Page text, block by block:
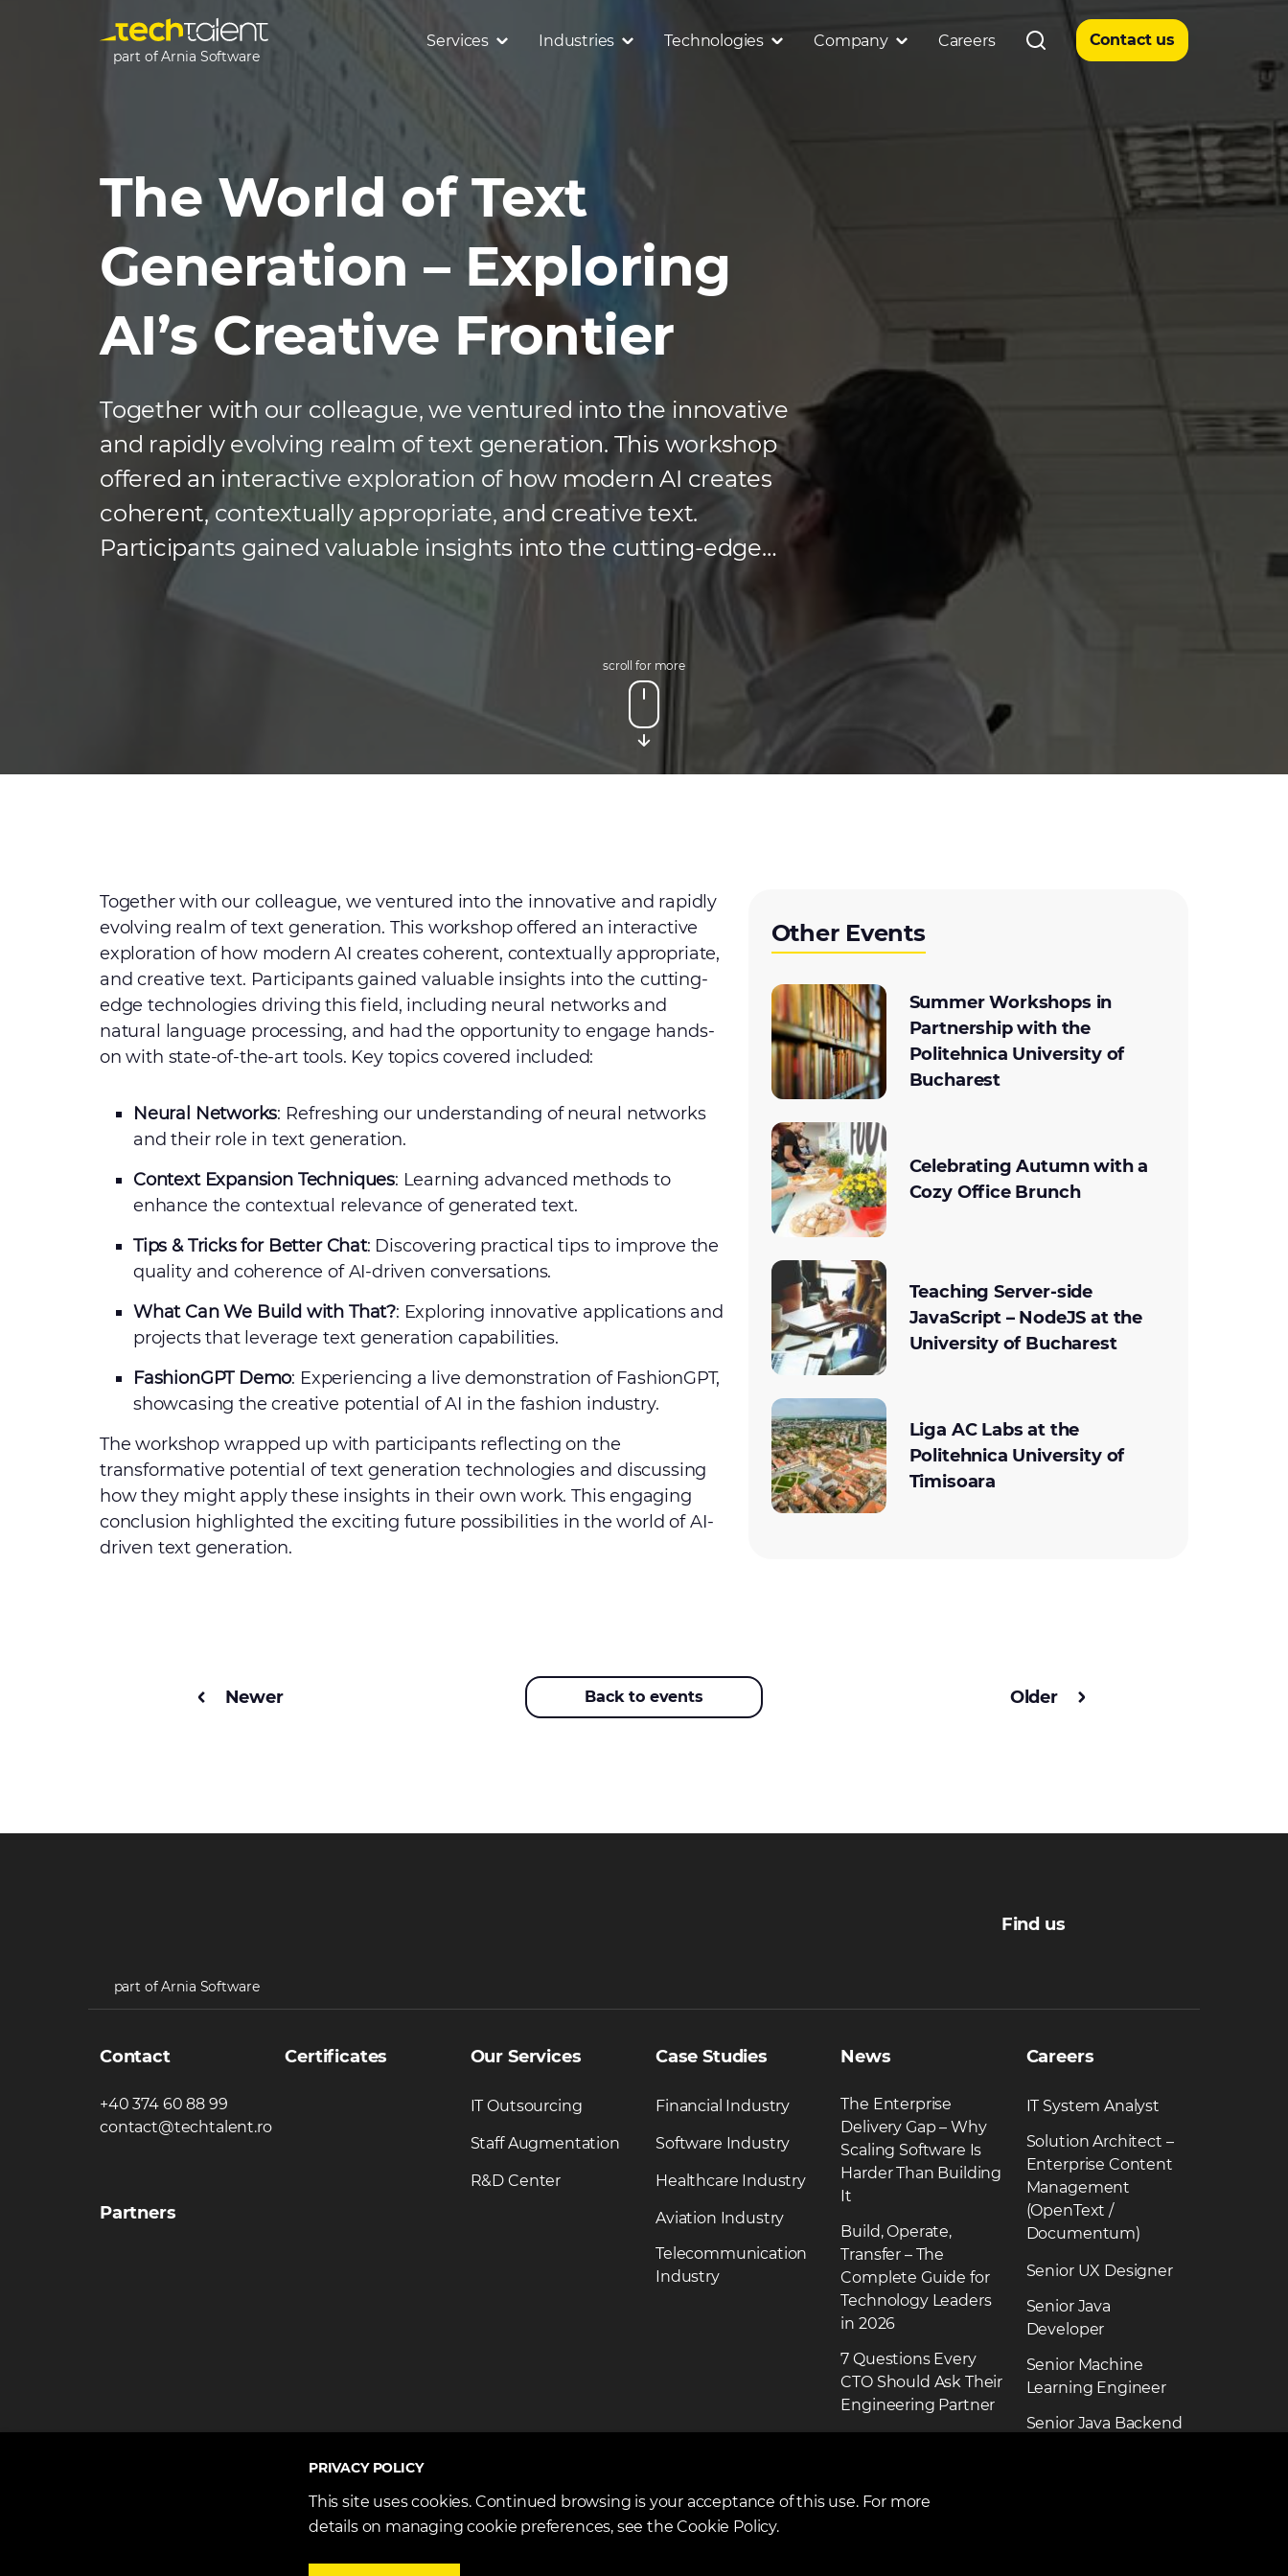
part of Arnia Software
Services Industries Technologies Company Careers Contact us
The World of Text
Generation – Exploring
AI’s Creative Frontier
Together with our colleague, we ventured into the innovative
and rapidly evolving realm of text generation. This workshop
offered an interactive exploration of how modern AI creates
coherent, contextually appropriate, and creative text.
Participants gained valuable insights into the cutting-edge
technologies driving this field, including neural networks and
natural language processing, and had the opportunity […]
scroll for more
Together with our colleague, we ventured into the innovative and rapidly
evolving realm of text generation. This workshop offered an interactive
exploration of how modern AI creates coherent, contextually appropriate,
and creative text. Participants gained valuable insights into the cutting-
edge technologies driving this field, including neural networks and
natural language processing, and had the opportunity to engage hands-
on with state-of-the-art tools. Key topics covered included:
Neural Networks: Refreshing our understanding of neural networks
and their role in text generation.
Context Expansion Techniques: Learning advanced methods to
enhance the contextual relevance of generated text.
Tips & Tricks for Better Chat: Discovering practical tips to improve the
quality and coherence of AI-driven conversations.
What Can We Build with That?: Exploring innovative applications and
projects that leverage text generation capabilities.
FashionGPT Demo: Experiencing a live demonstration of FashionGPT,
showcasing the creative potential of AI in the fashion industry.
The workshop wrapped up with participants reflecting on the
transformative potential of text generation technologies and discussing
how they might apply these insights in their own work. This engaging
conclusion highlighted the exciting future possibilities in the world of AI-
driven text generation.
Other Events
Summer Workshops in
Partnership with the
Politehnica University of
Bucharest
Celebrating Autumn with a
Cozy Office Brunch
Teaching Server-side
JavaScript – NodeJS at the
University of Bucharest
Liga AC Labs at the
Politehnica University of
Timisoara
Newer Back to events Older
part of Arnia Software
Find us
Contact
+40 374 60 88 99
contact@techtalent.ro
Partners
Certificates Our Services
IT Outsourcing
Staff Augmentation
R&D Center
Case Studies
Financial Industry
Software Industry
Healthcare Industry
Aviation Industry
Telecommunication
Industry
News
The Enterprise
Delivery Gap – Why
Scaling Software Is
Harder Than Building
It
Build, Operate,
Transfer – The
Complete Guide for
Technology Leaders
in 2026
7 Questions Every
CTO Should Ask Their
Engineering Partner
Careers
IT System Analyst
Solution Architect –
Enterprise Content
Management
(OpenText /
Documentum)
Senior UX Designer
Senior Java
Developer
Senior Machine
Learning Engineer
Senior Java Backend
PRIVACY POLICY
This site uses cookies. Continued browsing is your acceptance of this use. For more
details on managing cookie preferences, see the Cookie Policy.